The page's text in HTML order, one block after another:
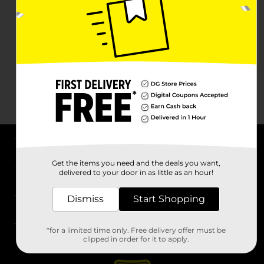
Stores
Get the items you need and the deals you want,
delivered to your door in as little as an hour!
Dismiss Start Shopping
*for a limited time only. Free delivery offer must be
clipped in order for it to apply.